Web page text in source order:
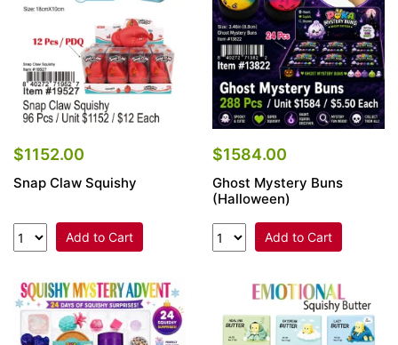
$1152.00
Snap Claw Squishy
Add to Cart
$1584.00
Ghost Mystery Buns
(Halloween)
Add to Cart